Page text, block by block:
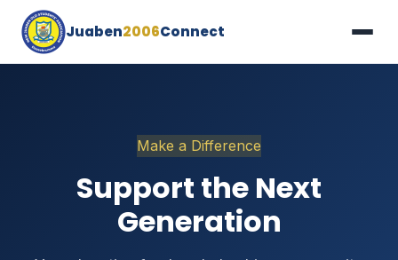
Juaben2006Connect
Make a Difference
Support the Next
Generation